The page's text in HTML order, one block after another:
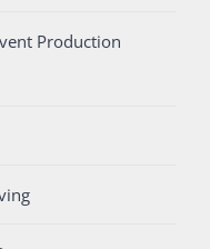
Production